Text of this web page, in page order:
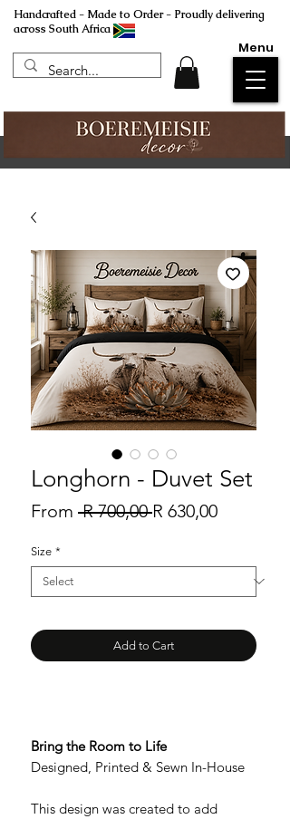
Handcrafted - Made to Order - Proudly delivering
across South Africa
Menu
Longhorn - Duvet Set
From R 700,00 Regular
R 630,00Sale
Size *
Add to Cart
Bring the Room to Life
Designed, Printed & Sewn In-House
This design was created to add